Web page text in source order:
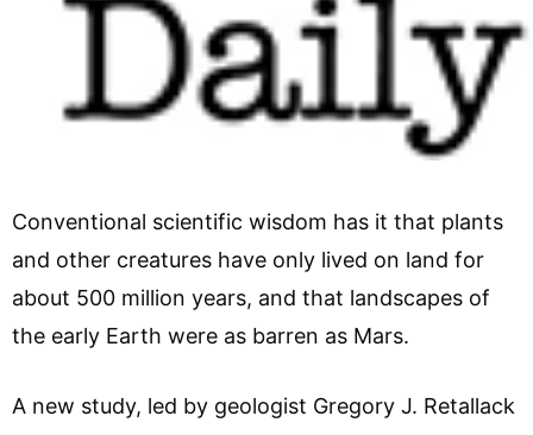
Conventional scientific wisdom has it that plants
and other creatures have only lived on land for
about 500 million years, and that landscapes of
the early Earth were as barren as Mars.
A new study, led by geologist Gregory J. Retallack